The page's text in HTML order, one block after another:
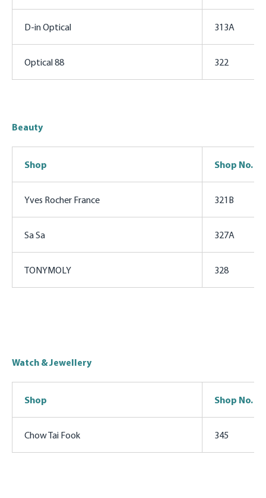
D-in Optical 313A
Optical 88 322
Beauty
Shop Shop No.
Yves Rocher France 321B
Sa Sa 327A
TONYMOLY 328
Watch & Jewellery
Shop Shop No.
Chow Tai Fook 345